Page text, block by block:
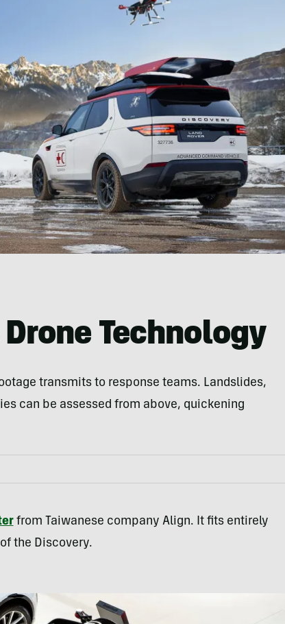
Technology
transmits to response teams. Landslides,
can be assessed from above, quickening
from Taiwanese company Align. It fits entirely
the Discovery.